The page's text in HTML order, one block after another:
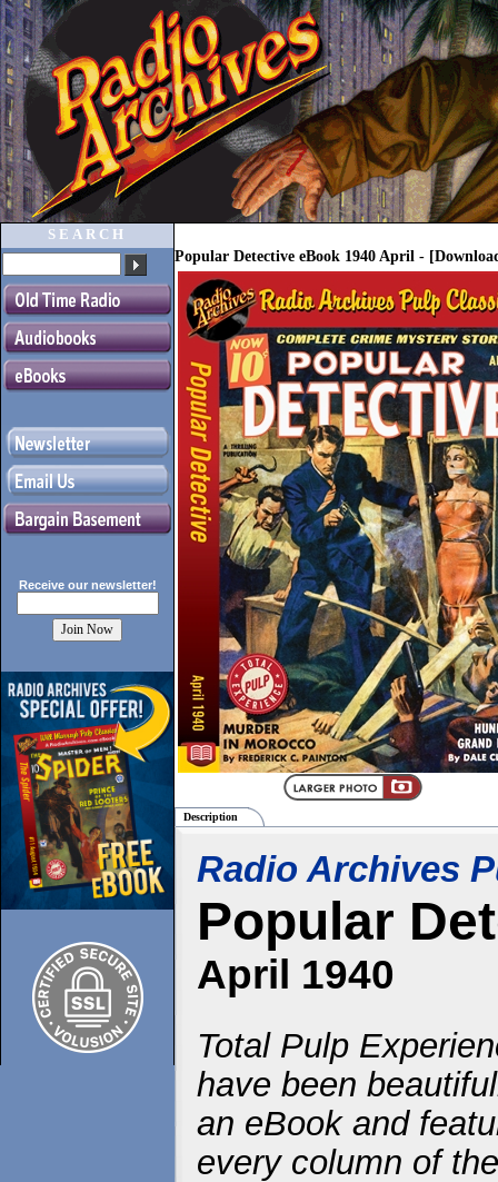
SEARCH
Receive our newsletter!
Popular Detective eBook 1940 April -
Description
Radio Archives
Popular
April 1940
Total Pulp
have been
an eBook and
every column of